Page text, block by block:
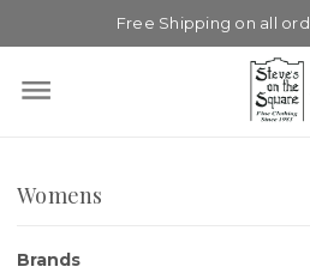
Free Shipping on all
Womens
Brands